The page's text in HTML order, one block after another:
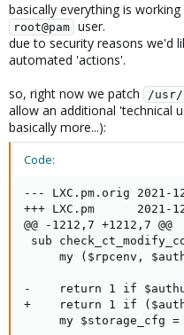
basically everything is
root@pam user.
due to security reasons we'd
automated 'actions'.
so, right now we patch
/usr/
allow an additional 'technical
basically more...):
Code:
--- LXC.pm.orig 2021-
+++ LXC.pm      2021-
@@ -1212,7 +1212,7 @@
sub
my ($rpcenv,
-    return 1 if
+    return 1 if
my $storage_cfg =